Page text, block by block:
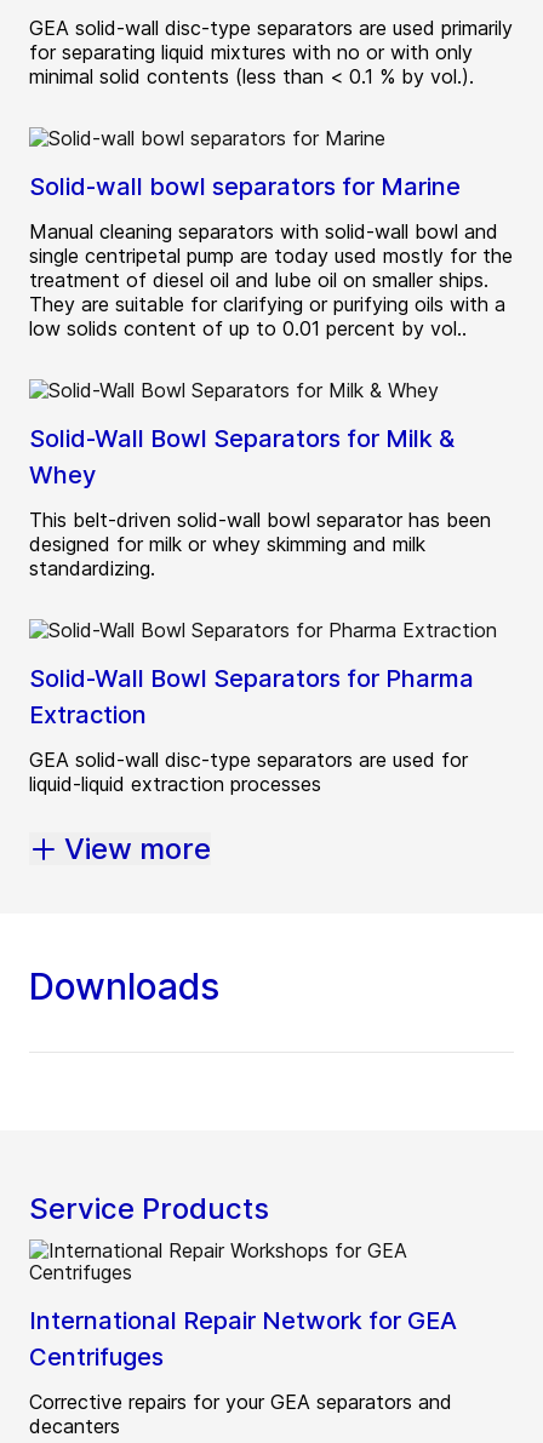
GEA solid-wall disc-type separators are used primarily
for separating liquid mixtures with no or with only
minimal solid contents (less than < 0.1 % by vol.).
Solid-wall bowl separators for Marine
Manual cleaning separators with solid-wall bowl and
single centripetal pump are today used mostly for the
treatment of diesel oil and lube oil on smaller ships.
They are suitable for clarifying or purifying oils with a
low solids content of up to 0.01 percent by vol..
Solid-Wall Bowl Separators for Milk &
Whey
This belt-driven solid-wall bowl separator has been
designed for milk or whey skimming and milk
standardizing.
Solid-Wall Bowl Separators for Pharma
Extraction
GEA solid-wall disc-type separators are used for
liquid-liquid extraction processes
View more
Downloads
Service Products
International Repair Network for GEA
Centrifuges
Corrective repairs for your GEA separators and
decanters